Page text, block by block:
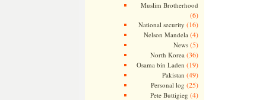
Muslim Brotherhood
(6)
National security (16)
Nelson Mandela (4)
News(5)
North Korea (36)
Osama bin Laden (19)
Pakistan (49)
Personal log (25)
Pete Buttigieg (4)